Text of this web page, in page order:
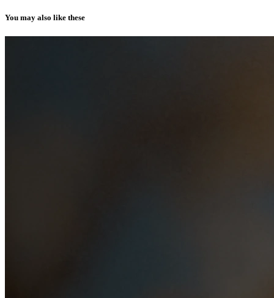
You may also like these